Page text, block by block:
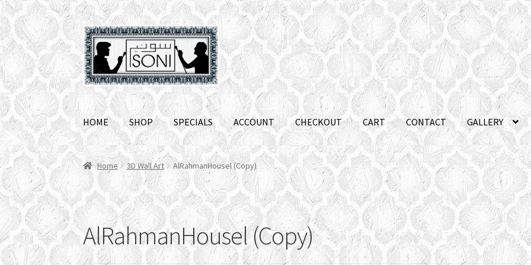
Skip
to
navigation
Skip
to
content
HOME SHOP SPECIALS ACCOUNT CHECKOUT CART CONTACT GALLERY
Home 3D Wall Art AlRahmanHousel (Copy)
AlRahmanHousel (Copy)